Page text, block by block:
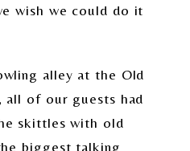
wish we could do it
alley at the Old
all of our guests had
skittles with old
biggest talking